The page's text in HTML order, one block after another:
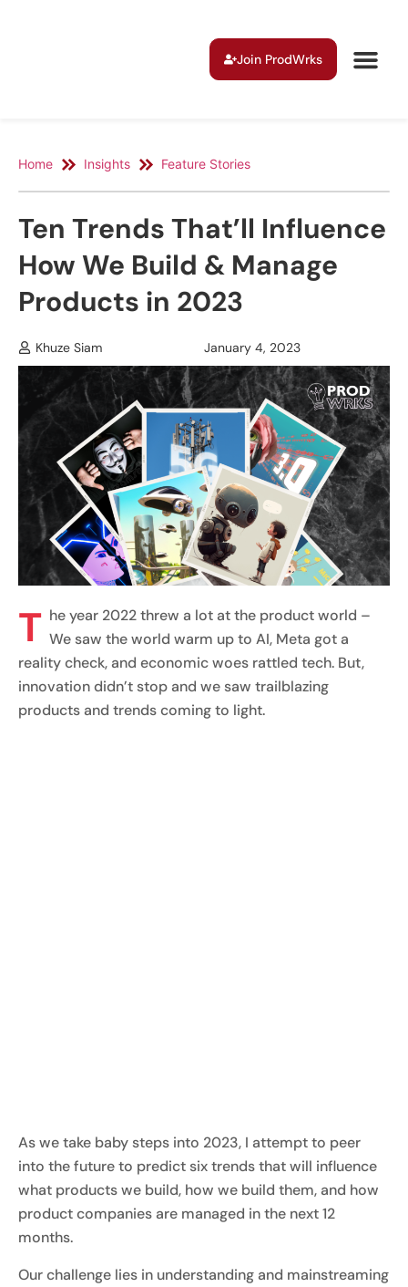
Join ProdWrks
Home Insights Feature Stories
Ten Trends That’ll Influence
How We Build & Manage
Products in 2023
Khuze Siam January 4, 2023
T he year 2022 threw a lot at the product world –
We saw the world warm up to AI, Meta got a
reality check, and economic woes rattled tech. But,
innovation didn’t stop and we saw trailblazing
products and trends coming to light.
As we take baby steps into 2023, I attempt to peer
into the future to predict six trends that will influence
what products we build, how we build them, and how
product companies are managed in the next 12
months.
Our challenge lies in understanding and mainstreaming